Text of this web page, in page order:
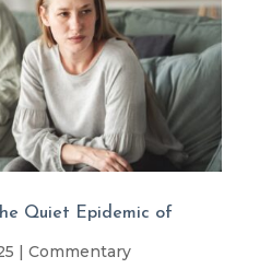
Quiet Epidemic of
| Commentary